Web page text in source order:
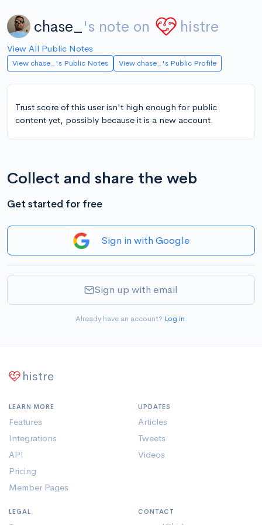
chase_ 's note on histre
View All Public Notes
View chase_'s Public Notes View chase_'s Public Profile
Trust score of this user isn't high enough for public
content yet, possibly because it is a new account.
Collect and share the web
Get started for free
Sign in with Google
Sign up with email
Already have an account? Log in.
histre
LEARN MORE
Features
Integrations
API
Pricing
Member Pages
UPDATES
Articles
Tweets
Videos
LEGAL CONTACT